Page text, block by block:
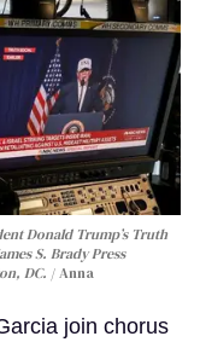
Donald Trump’s Truth
S. Brady Press
DC.
Anna
join chorus